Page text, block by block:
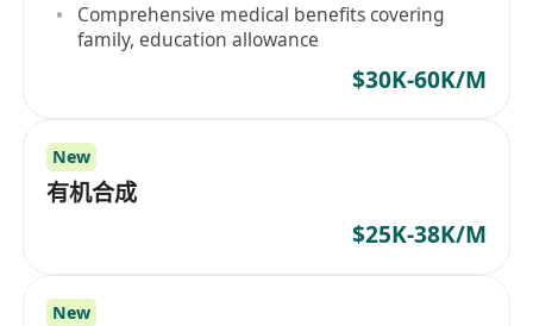
Comprehensive medical benefits covering
family, education allowance
$30K-60K/M
New
有机合成
$25K-38K/M
New